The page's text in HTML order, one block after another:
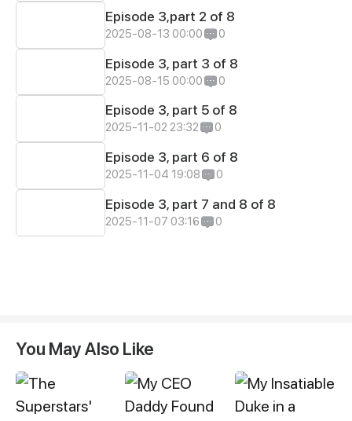
Episode 3,part 2 of 8
2025-08-13 00:00 0
Episode 3, part 3 of 8
2025-08-15 00:00 0
Episode 3, part 5 of 8
2025-11-02 23:32 0
Episode 3, part 6 of 8
2025-11-04 19:08 0
Episode 3, part 7 and 8 of 8
2025-11-07 03:16 0
You May Also Like